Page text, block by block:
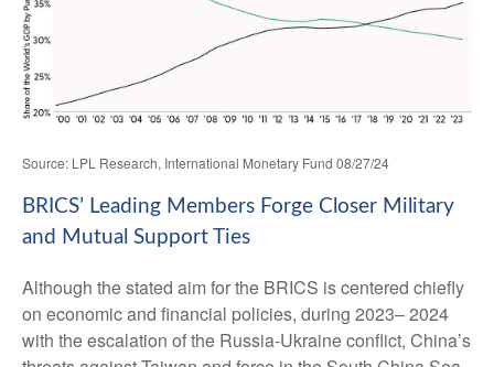
Source: LPL Research, International Monetary Fund 08/27/24
BRICS’ Leading Members Forge Closer Military
and Mutual Support Ties
Although the stated aim for the BRICS is centered chiefly
on economic and financial policies, during 2023– 2024
with the escalation of the Russia-Ukraine conflict, China’s